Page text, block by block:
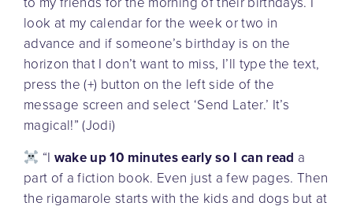
look at my calendar for the week or two in
advance and if someone’s birthday is on the
horizon that I don’t want to miss, I’ll type the text,
press the (+) button on the left side of the
message screen and select ‘Send Later.’ It’s
magical!” (Jodi)
“I wake up 10 minutes early so I can read a
part of a fiction book. Even just a few pages. Then
the rigamarole starts with the kids and dogs but at